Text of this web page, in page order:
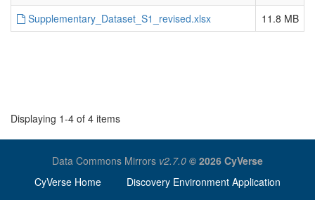
Supplementary_Dataset_S1_revised.xlsx
11.8 MB
Displaying 1-4 of 4 items
Data Commons Mirrors v2.7.0 © 2026 CyVerse
CyVerse Home
Discovery Environment Application